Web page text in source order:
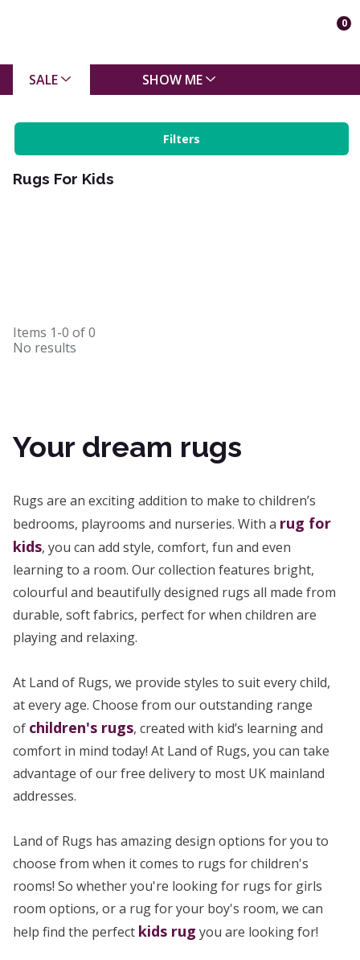
0
SALE SHOW ME
Filters
Rugs For Kids
Items 1-0 of0
No results
Your dream rugs
Rugs are an exciting addition to make to children’s
bedrooms, playrooms and nurseries. With a rug for
kids, you can add style, comfort, fun and even
learning to a room. Our collection features bright,
colourful and beautifully designed rugs all made from
durable, soft fabrics, perfect for when children are
playing and relaxing.
At Land of Rugs, we provide styles to suit every child,
at every age. Choose from our outstanding range
of children's rugs, created with kid’s learning and
comfort in mind today! At Land of Rugs, you can take
advantage of our free delivery to most UK mainland
addresses.
Land of Rugs has amazing design options for you to
choose from when it comes to rugs for children's
rooms! So whether you're looking for rugs for girls
room options, or a rug for your boy's room, we can
help find the perfect kids rug you are looking for!